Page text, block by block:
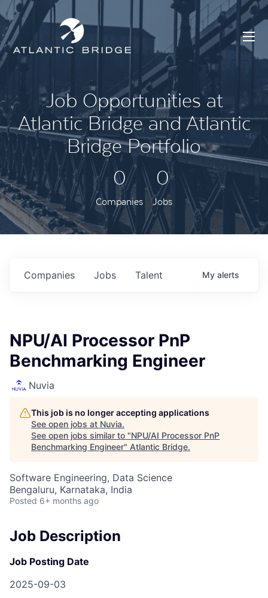
Job Opportunities at
Atlantic Bridge and Atlantic
Bridge Portfolio
0
Companies
0
Jobs
Jobs
Companies Talent My alerts
NPU/AI Processor PnP
Benchmarking Engineer
Nuvia
This job is no longer accepting applications
See open jobs at Nuvia.
See open jobs similar to "NPU/AI Processor PnP
Benchmarking Engineer" Atlantic Bridge.
Software Engineering, Data Science
Bengaluru, Karnataka, India
Posted 6+ months ago
Job Description
Job Posting Date
2025-09-03